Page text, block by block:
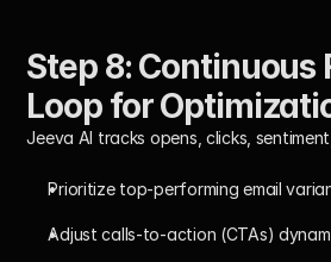
Step 8: Continuous
Loop for
Jeeva AI tracks opens, clicks,
Prioritize top-performing email
Adjust calls-to-action (CTAs)